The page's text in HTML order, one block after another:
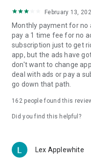
worldwide based on
News/Information –
Company, The and [M]
avg.
February 13,
Monthly payment for no
pay a 1 time fee for no
subscription just to get
app, but the ads have
don't want to change
deal with ads or pay a
go down that path.
162 people found this
Did you find this helpful?
Lex Applewhite